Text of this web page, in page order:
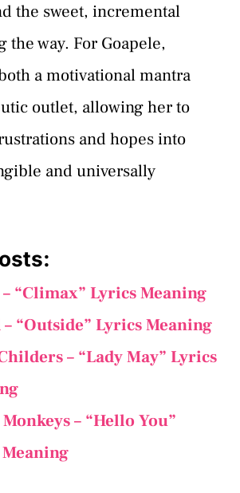
the sweet, incremental
the way. For Goapele,
a motivational mantra
outlet, allowing her to
and hopes into
and universally
“Climax” Lyrics Meaning
“Outside” Lyrics Meaning
– “Lady May” Lyrics
– “Hello You”